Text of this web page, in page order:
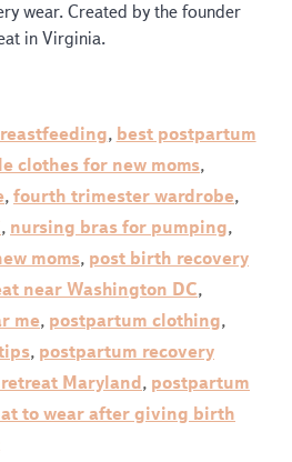
wear. Created by the founder
in Virginia.
, best postpartum
clothes for new moms,
, fourth trimester wardrobe,
, nursing bras for pumping,
moms, post birth recovery
near Washington DC,
me, postpartum clothing,
, postpartum recovery
Maryland, postpartum
to wear after giving birth